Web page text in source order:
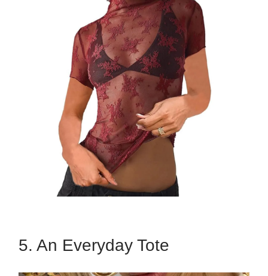
5. An Everyday Tote